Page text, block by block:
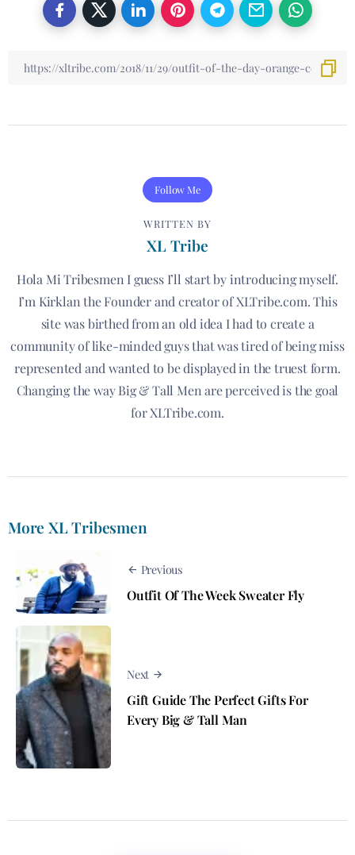
Follow Me
WRITTEN BY
XL Tribe
Hola Mi Tribesmen I guess I’ll start by introducing myself.
I’m Kirklan the Founder and creator of XLTribe.com. This
site was birthed from an old idea I had to create a
community of like-minded guys that was tired of being miss
represented and wanted to be displayed in the truest form.
Changing the way Big & Tall Men are perceived is the goal
for XLTribe.com.
More XL Tribesmen
Previous
Outfit Of The Week Sweater Fly
Next
Gift Guide The Perfect Gifts For
Every Big & Tall Man